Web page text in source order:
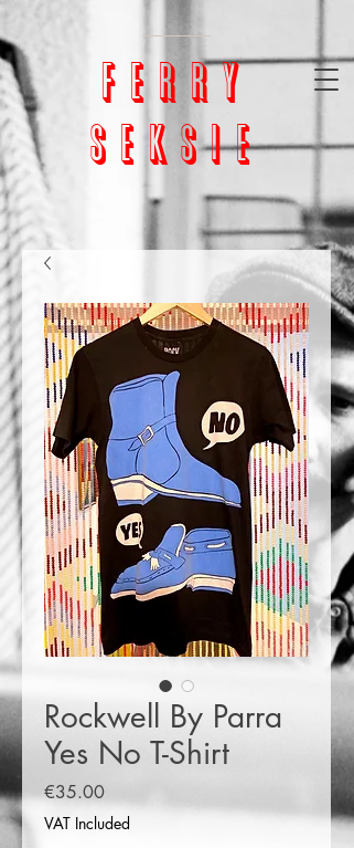
google-site-
ferry
seksie
Rockwell By Parra
Yes No T-Shirt
€35.00Price
VAT Included